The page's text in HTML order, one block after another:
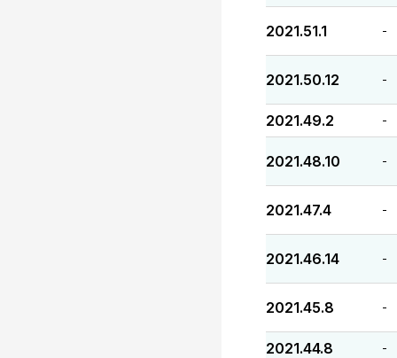
2021.51.1 -
2021.50.12 -
2021.49.2 -
2021.48.10 -
2021.47.4 -
2021.46.14 -
2021.45.8 -
2021.44.8 -